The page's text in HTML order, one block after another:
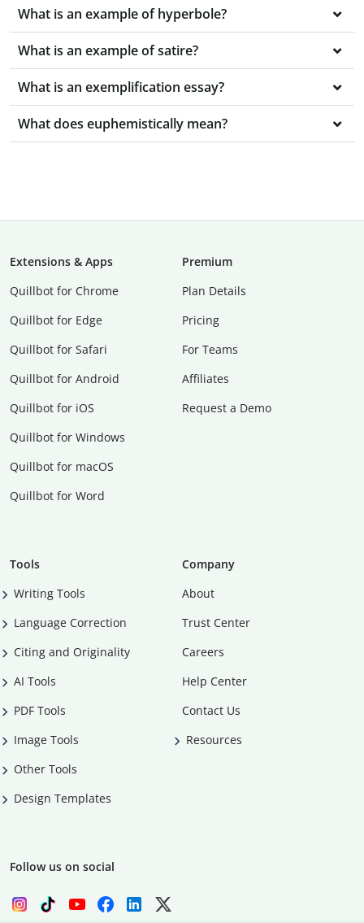
What is an example of hyperbole?
What is an example of satire?
What is an exemplification essay?
What does euphemistically mean?
Extensions & Apps
Quillbot for Chrome
Quillbot for Edge
Quillbot for Safari
Quillbot for Android
Quillbot for iOS
Quillbot for Windows
Quillbot for macOS
Quillbot for Word
Premium
Plan Details
Pricing
For Teams
Affiliates
Request a Demo
Tools
Writing Tools
Language Correction
Citing and Originality
AI Tools
PDF Tools
Image Tools
Other Tools
Design Templates
Company
About
Trust Center
Careers
Help Center
Contact Us
Resources
Follow us on social